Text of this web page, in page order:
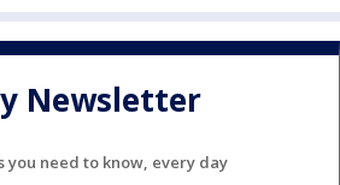
Newsletter
you need to know, every day